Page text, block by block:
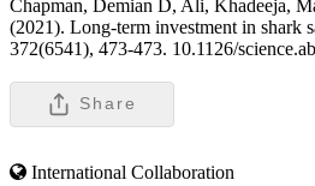
Chapman, Demian D, Ali, Khadeeja,
(2021). Long-term investment in shark
372(6541), 473-473. 10.1126/
Share
International Collaboration